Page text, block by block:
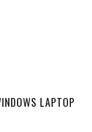
LAPTOP